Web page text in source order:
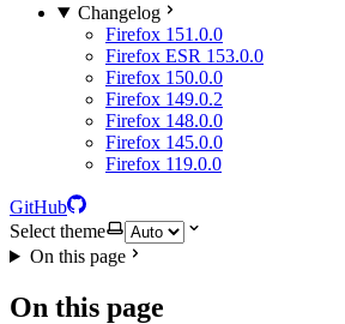
Changelog
Firefox 151.0.0
Firefox ESR 153.0.0
Firefox 150.0.0
Firefox 149.0.2
Firefox 148.0.0
Firefox 145.0.0
Firefox 119.0.0
GitHub
Select theme
On this page
On this page